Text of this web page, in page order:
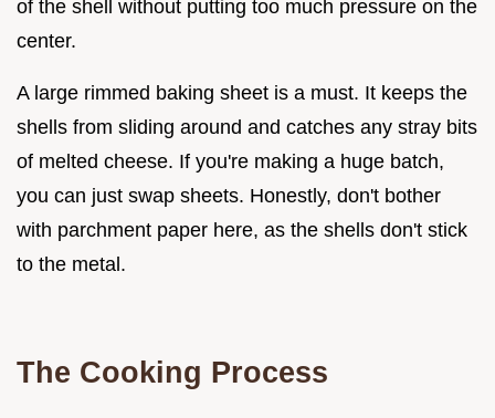
of the shell without putting too much pressure on the
center.
A large rimmed baking sheet is a must. It keeps the
shells from sliding around and catches any stray bits
of melted cheese. If you're making a huge batch,
you can just swap sheets. Honestly, don't bother
with parchment paper here, as the shells don't stick
to the metal.
The Cooking Process